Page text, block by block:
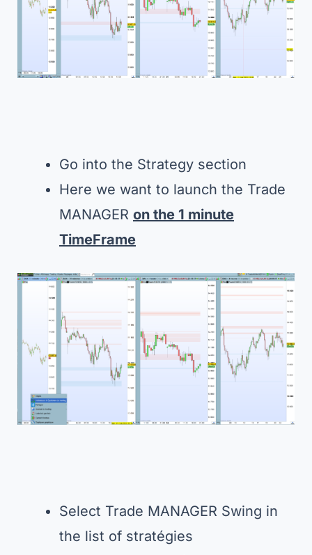
Go into the Strategy section
Here we want to launch the Trade
MANAGER on the 1 minute
TimeFrame
Select Trade MANAGER Swing in
the list of stratégies